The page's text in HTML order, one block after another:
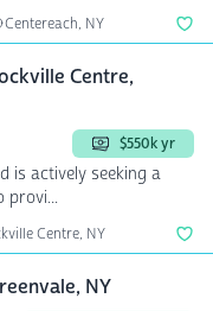
Centereach, NY
Centre,
$550k yr
is actively seeking a
provi...
Centre, NY
NY